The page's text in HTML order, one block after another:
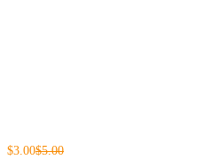
$3.00$5.00